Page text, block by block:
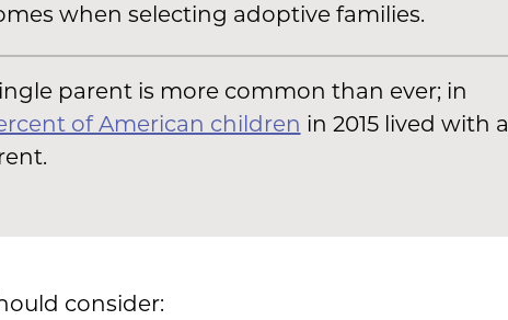
when selecting adoptive families.
parent is more common than ever; in
of American children in 2015 lived with a
consider: